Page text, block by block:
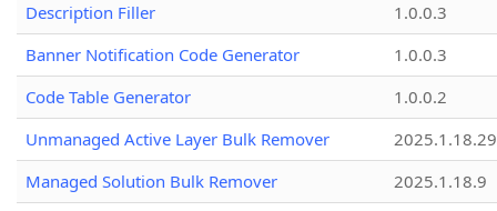
Description Filler
1.0.0.3
Banner Notification Code Generator
1.0.0.3
Code Table Generator
1.0.0.2
Unmanaged Active Layer Bulk Remover
2025.1.18.29
Managed Solution Bulk Remover
2025.1.18.9